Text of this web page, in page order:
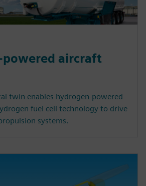
powered aircraft
twin enables hydrogen-powered
fuel cell technology to drive
systems.